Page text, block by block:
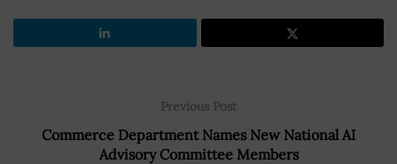
Previous Post
Commerce Department Names New National AI
Advisory Committee Members